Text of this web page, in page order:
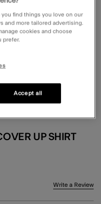
Write a Review
you find things you love on our
and more tailored advertising.
cookies and choose
prefer.
Accept all